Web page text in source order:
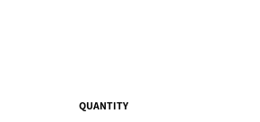
QUANTITY